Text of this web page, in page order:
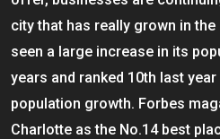
city that has really grown in
seen a large increase in its
years and ranked 10th last
population growth. Forbes
Charlotte as the No.14 best